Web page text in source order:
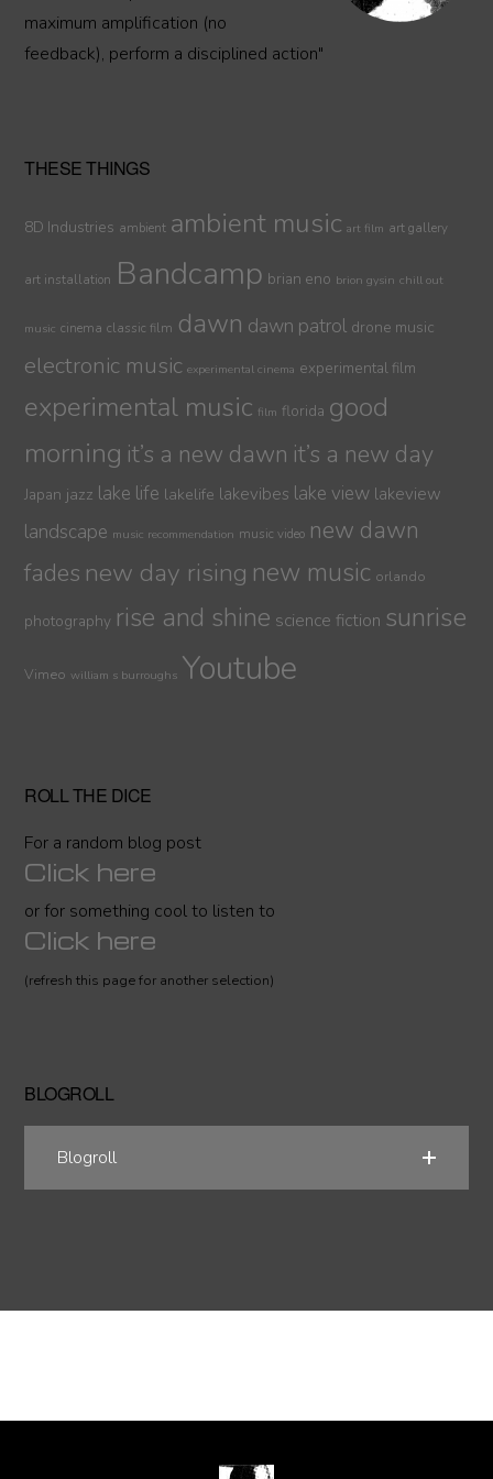
maximum amplification (no
feedback), perform a disciplined action"
THESE THINGS
8D Industries ambient ambient music art film art gallery
art installation Bandcamp brian eno brion gysin chill out
music cinema classic film dawn dawn patrol drone music
electronic music experimental cinema experimental film
experimental music film florida good
morning it’s a new dawn it’s a new day
Japan jazz lake life lakelife lakevibes lake view lakeview
landscape music recommendation music video new dawn
fades new day rising new music orlando
photography rise and shine science fiction sunrise
Vimeo william s burroughs Youtube
ROLL THE DICE
For a random blog post
Click here
or for something cool to listen to
Click here
(refresh this page for another selection)
BLOGROLL
Blogroll